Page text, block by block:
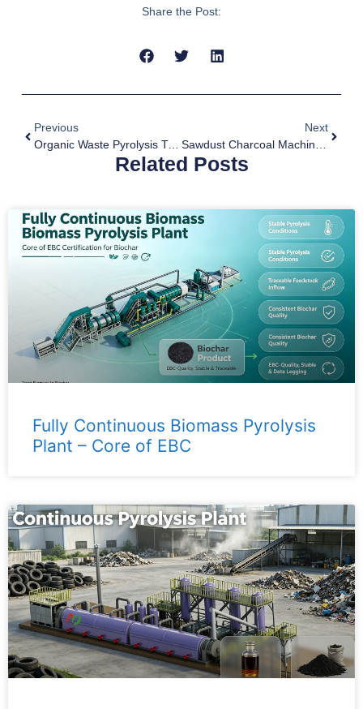
Share the Post:
Previous
Organic Waste Pyrolysis Treatment
Next
Sawdust Charcoal Machine For Sale
Related Posts
Fully Continuous Biomass Pyrolysis
Plant – ​​Core of EBC